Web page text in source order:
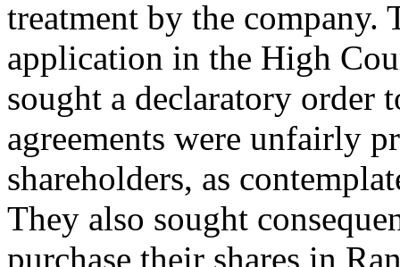
treatment by the company.
application in the High
sought a declaratory order
agreements were unfairly
shareholders, as
They also sought
purchase their shares in